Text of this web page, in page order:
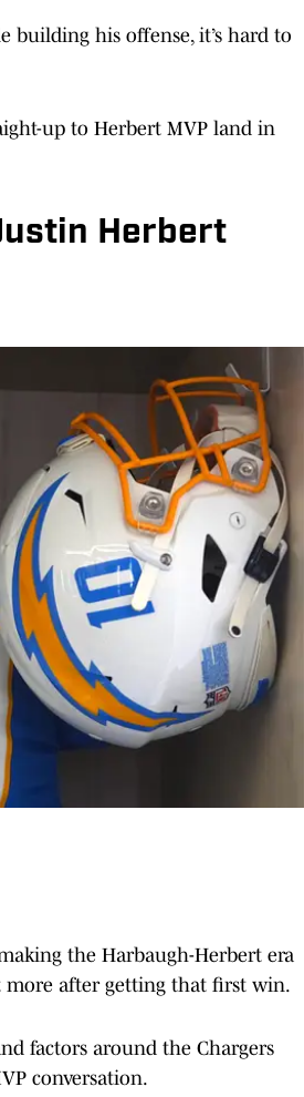
building his offense, it’s hard to
up to Herbert MVP land in
Herbert
the Harbaugh-Herbert era
more after getting that first win.
factors around the Chargers
conversation.